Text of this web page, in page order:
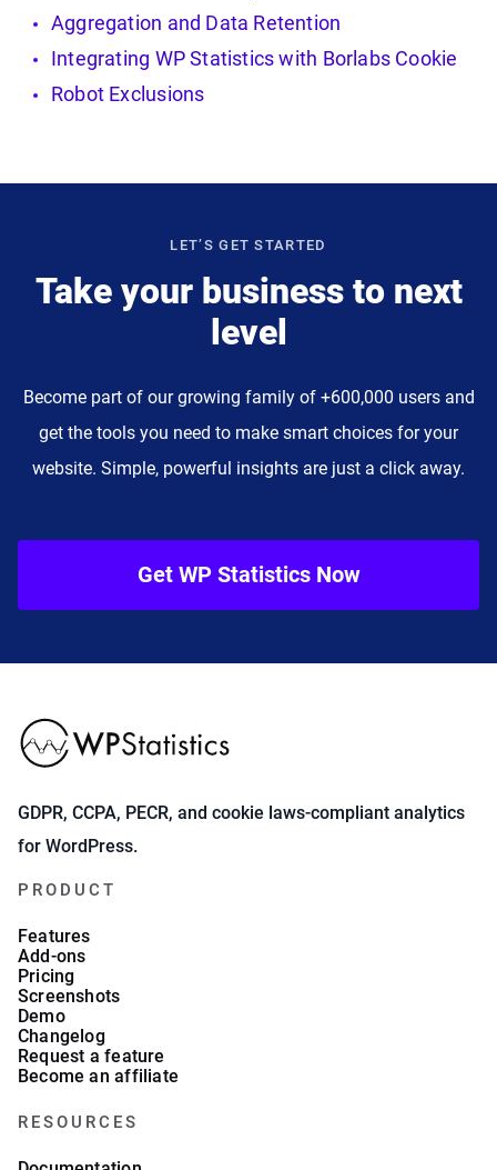
Aggregation and Data Retention
Integrating WP Statistics with Borlabs Cookie
Robot Exclusions
LET’S GET STARTED
Take your business to next
level
Become part of our growing family of +600,000 users and
get the tools you need to make smart choices for your
website. Simple, powerful insights are just a click away.
Get WP Statistics Now
GDPR, CCPA, PECR, and cookie laws-compliant analytics
for WordPress.
PRODUCT
Features
Add-ons
Pricing
Screenshots
Demo
Changelog
Request a feature
Become an affiliate
RESOURCES